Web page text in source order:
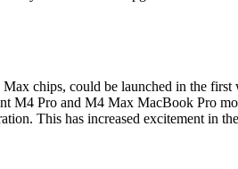
chips, could be launched in the
Pro and M4 Max MacBook Pro
This has increased excitement in